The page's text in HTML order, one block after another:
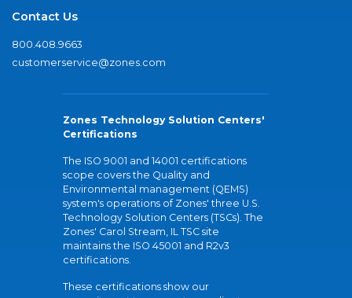
Contact Us
800.408.9663
customerservice@zones.com
Zones Technology Solution Centers'
Certifications
The ISO 9001 and 14001 certifications
scope covers the Quality and
Environmental management (QEMS)
system's operations of Zones' three U.S.
Technology Solution Centers (TSCs). The
Zones' Carol Stream, IL TSC site
maintains the ISO 45001 and R2v3
certifications.
These certifications show our